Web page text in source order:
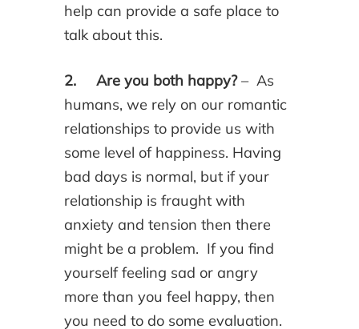
help can provide a safe place to
talk about this.
2. Are you both happy?– As
humans, we rely on our romantic
relationships to provide us with
some level of happiness. Having
bad days is normal, but if your
relationship is fraught with
anxiety and tension then there
might be a problem. If you find
yourself feeling sad or angry
more than you feel happy, then
you need to do some evaluation.